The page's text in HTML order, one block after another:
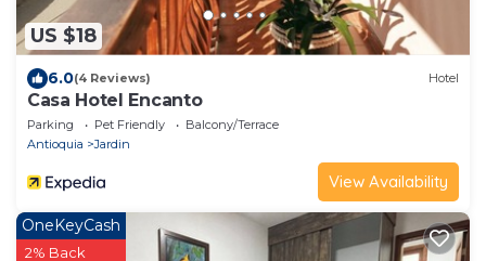
US $18
6.0(4 Reviews) Hotel
Casa Hotel Encanto
Parking Pet Friendly
Balcony/Terrace
Antioquia
Jardin
View Availability
OneKeyCash
2% Back